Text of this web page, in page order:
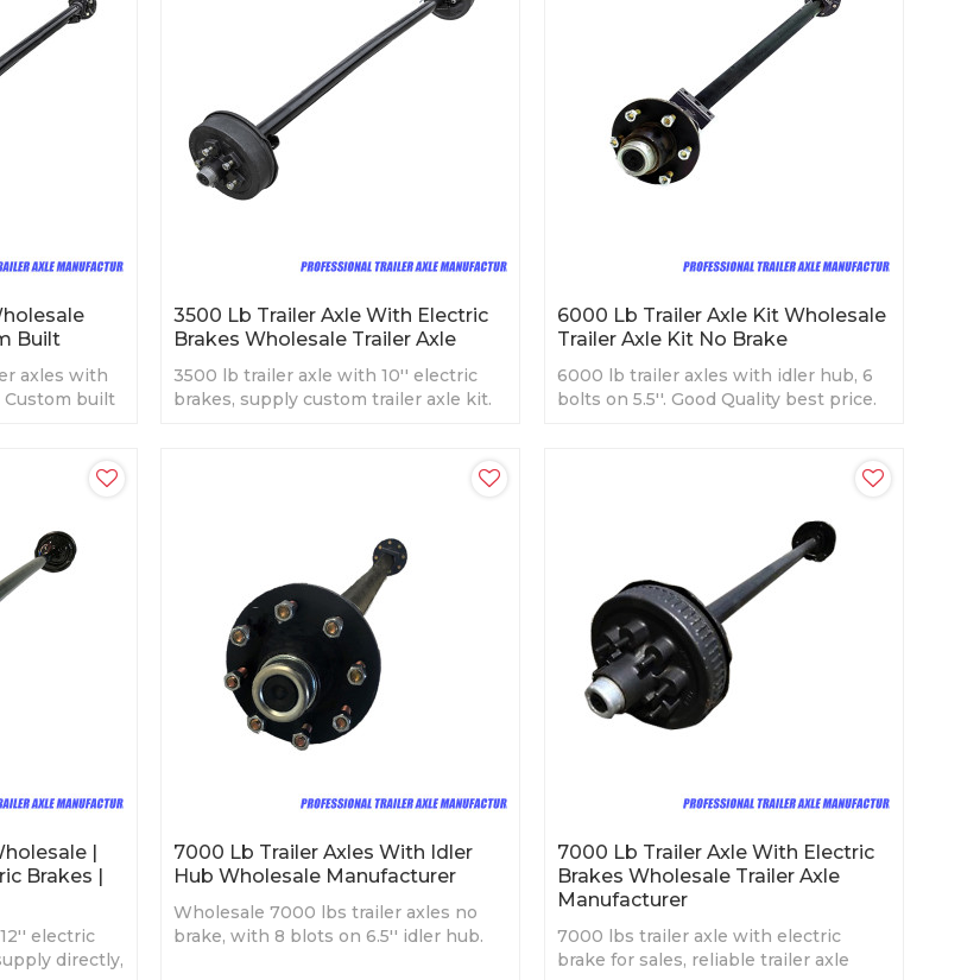
Built
axles with
Custom built
3500 Lb Trailer Axle With Electric
Brakes Wholesale Trailer Axle
3500 lb trailer axle with 10'' electric
brakes, supply custom trailer axle kit.
6000 Lb Trailer Axle Kit Wholesale
Trailer Axle Kit No Brake
6000 lb trailer axles with idler hub, 6
bolts on 5.5''. Good Quality best price.
|
Brakes |
electric
directly,
7000 Lb Trailer Axles With Idler
Hub Wholesale Manufacturer
Wholesale 7000 lbs trailer axles no
brake, with 8 blots on 6.5'' idler hub.
7000 Lb Trailer Axle With Electric
Brakes Wholesale Trailer Axle
Manufacturer
7000 lbs trailer axle with electric
brake for sales, reliable trailer axle